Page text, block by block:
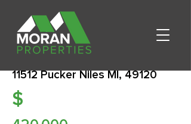
11512 Pucker Niles MI, 49120
$